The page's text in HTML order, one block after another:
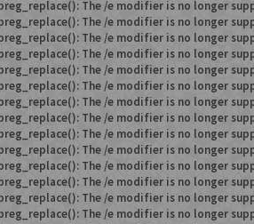
The /e modifier is no longer
The /e modifier is no longer
The /e modifier is no longer
The /e modifier is no longer
The /e modifier is no longer
The /e modifier is no longer
The /e modifier is no longer
The /e modifier is no longer
The /e modifier is no longer
The /e modifier is no longer
The /e modifier is no longer
The /e modifier is no longer
The /e modifier is no longer
The /e modifier is no longer